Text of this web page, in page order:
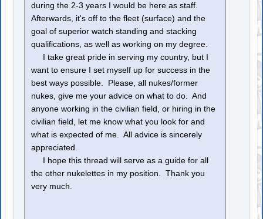
during the 2-3 years I would be here as staff.
Afterwards, it's off to the fleet (surface) and the
goal of superior watch standing and stacking
qualifications, as well as working on my degree.
I take great pride in serving my country, but I
want to ensure I set myself up for success in the
best ways possible. Please, all nukes/former
nukes, give me your advice on what to do. And
anyone working in the civilian field, or hiring in the
civilian field, let me know what you look for and
what is expected of me. All advice is sincerely
appreciated.
I hope this thread will serve as a guide for all
the other nukelettes in my position. Thank you
very much.